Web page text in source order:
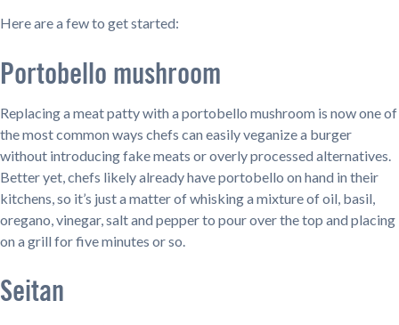
Here are a few to get started:
Portobello mushroom
Replacing a meat patty with a portobello mushroom is now one of
the most common ways chefs can easily veganize a burger
without introducing fake meats or overly processed alternatives.
Better yet, chefs likely already have portobello on hand in their
kitchens, so it’s just a matter of whisking a mixture of oil, basil,
oregano, vinegar, salt and pepper to pour over the top and placing
on a grill for five minutes or so.
Seitan